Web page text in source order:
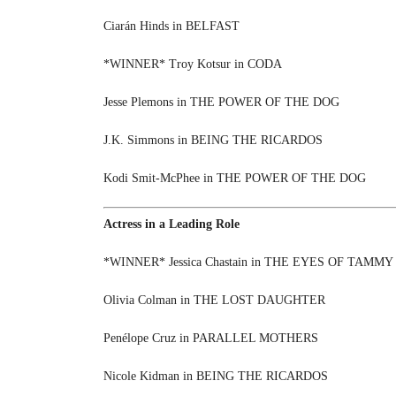
Ciarán Hinds in BELFAST
*WINNER* Troy Kotsur in CODA
Jesse Plemons in THE POWER OF THE DOG
J.K. Simmons in BEING THE RICARDOS
Kodi Smit-McPhee in THE POWER OF THE DOG
Actress in a Leading Role
*WINNER* Jessica Chastain in THE EYES OF TAMMY
Olivia Colman in THE LOST DAUGHTER
Penélope Cruz in PARALLEL MOTHERS
Nicole Kidman in BEING THE RICARDOS